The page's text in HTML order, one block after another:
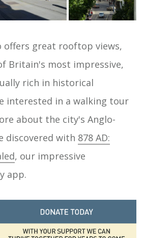
offers great rooftop views,
Britain's most impressive,
rich in historical
interested in a walking tour
about the city's Anglo-
discovered with 878 AD:
, our impressive
app.